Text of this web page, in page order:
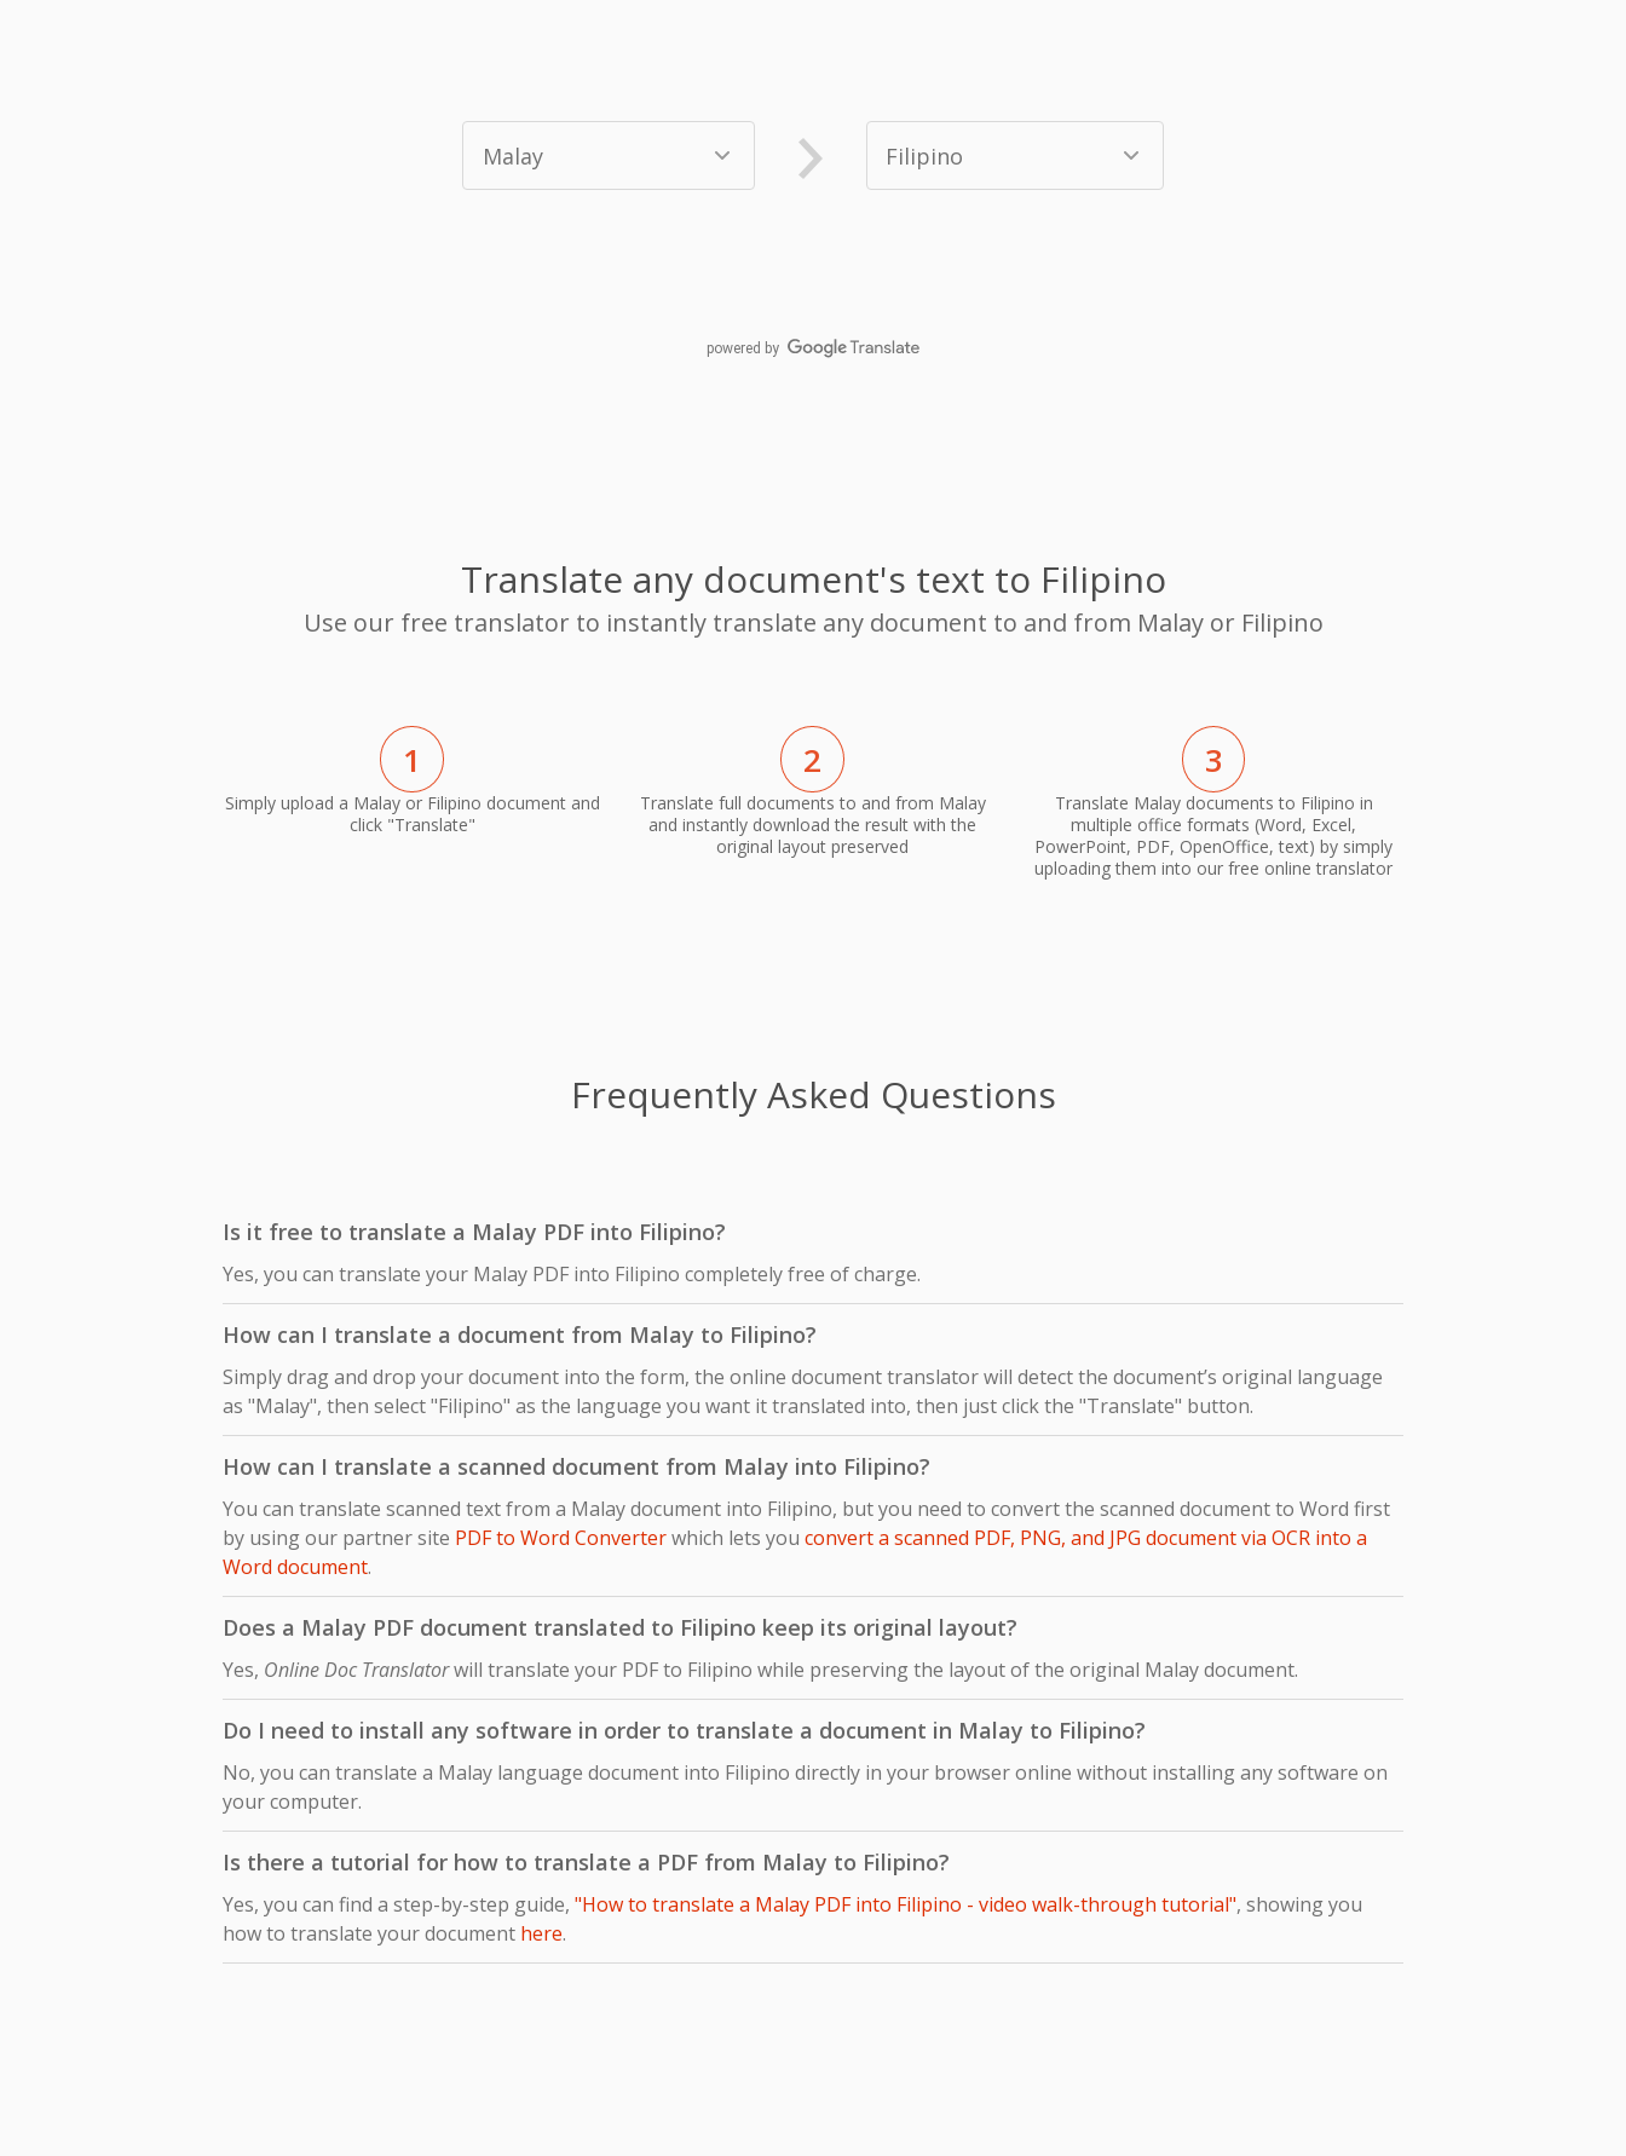
powered by
Translate any document's text to Filipino
Use our free translator to instantly translate any document to and from Malay or Filipino
1
Simply upload a Malay or Filipino document and
click "Translate"
2
Translate full documents to and from Malay
and instantly download the result with the
original layout preserved
3
Translate Malay documents to Filipino in
multiple office formats (Word, Excel,
PowerPoint, PDF, OpenOffice, text) by simply
uploading them into our free online translator
Frequently Asked Questions
Is it free to translate a Malay PDF into Filipino?
Yes, you can translate your Malay PDF into Filipino completely free of charge.
How can I translate a document from Malay to Filipino?
Simply drag and drop your document into the form, the online document translator will detect the document’s original language
as "Malay", then select "Filipino" as the language you want it translated into, then just click the "Translate" button.
How can I translate a scanned document from Malay into Filipino?
You can translate scanned text from a Malay document into Filipino, but you need to convert the scanned document to Word first
by using our partner site PDF to Word Converterwhich lets you convert a scanned PDF, PNG, and JPG document via OCR into a
Word document.
Does a Malay PDF document translated to Filipino keep its original layout?
Yes, Online Doc Translatorwill translate your PDF to Filipino while preserving the layout of the original Malay document.
Do I need to install any software in order to translate a document in Malay to Filipino?
No, you can translate a Malay language document into Filipino directly in your browser online without installing any software on
your computer.
Is there a tutorial for how to translate a PDF from Malay to Filipino?
Yes, you can find a step-by-step guide, "How to translate a Malay PDF into Filipino - video walk-through tutorial", showing you
how to translate your document here.